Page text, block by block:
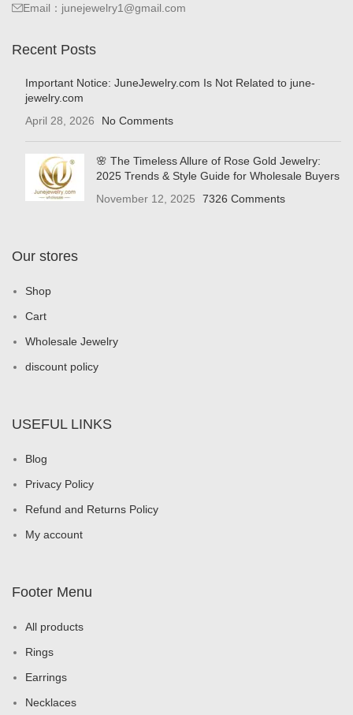
Email：junejewelry1@gmail.com
Recent Posts
Important Notice: JuneJewelry.com Is Not Related to june-
jewelry.com
April 28, 2026
No Comments
🌸 The Timeless Allure of Rose Gold Jewelry:
2025 Trends & Style Guide for Wholesale Buyers
November 12, 2025
7326 Comments
Our stores
Shop
Cart
Wholesale Jewelry
discount policy
USEFUL LINKS
Blog
Privacy Policy
Refund and Returns Policy
My account
Footer Menu
All products
Rings
Earrings
Necklaces